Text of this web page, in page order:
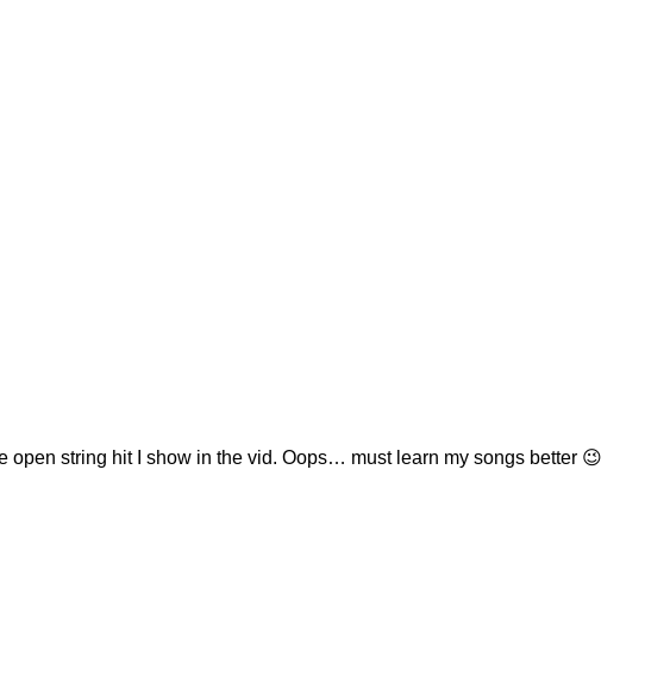
string hit I show in the vid. Oops… must learn my songs better 😉